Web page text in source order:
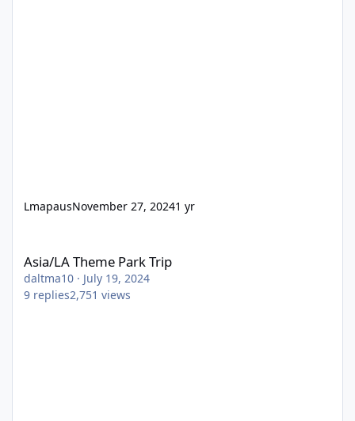
LmapausNovember 27, 20241 yr
Asia/LA Theme Park Trip
daltma10 · July 19, 2024
9 replies2,751 views